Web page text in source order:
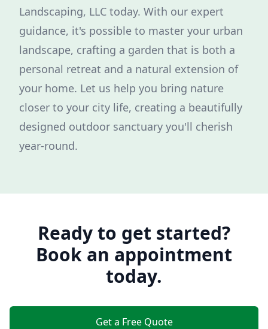
Landscaping, LLC today. With our expert
guidance, it's possible to master your urban
landscape, crafting a garden that is both a
personal retreat and a natural extension of
your home. Let us help you bring nature
closer to your city life, creating a beautifully
designed outdoor sanctuary you'll cherish
year-round.
Ready to get started?
Book an appointment
today.
Get a Free Quote